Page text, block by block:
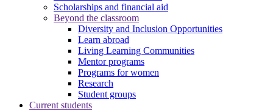
Scholarships and financial aid
Beyond the classroom
Diversity and Inclusion Opportunities
Learn abroad
Living Learning Communities
Mentor programs
Programs for women
Research
Student groups
Current students